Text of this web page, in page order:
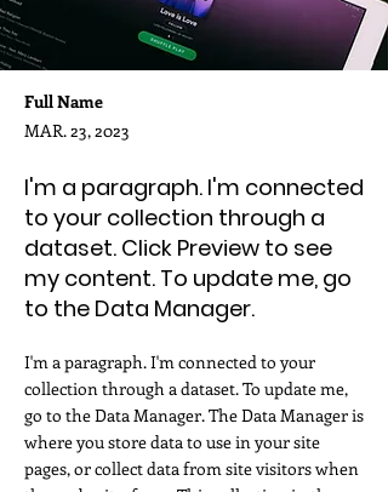
Full Name
MAR. 23, 2023
I'm a paragraph. I'm connected
to your collection through a
dataset. Click Preview to see
my content. To update me, go
to the Data Manager.
I'm a paragraph. I'm connected to your
collection through a dataset. To update me,
go to the Data Manager. The Data Manager is
where you store data to use in your site
pages, or collect data from site visitors when